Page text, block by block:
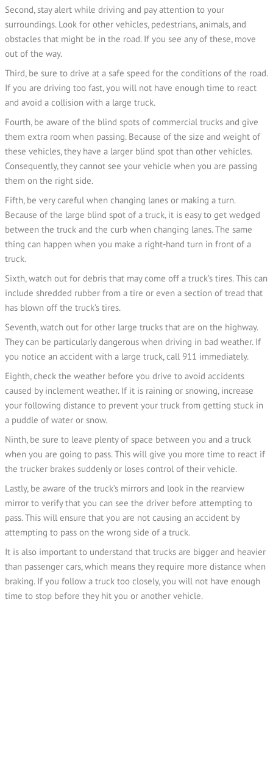
Second, stay alert while driving and pay attention to your
surroundings. Look for other vehicles, pedestrians, animals, and
obstacles that might be in the road. If you see any of these, move
out of the way.
Third, be sure to drive at a safe speed for the conditions of the road.
If you are driving too fast, you will not have enough time to react
and avoid a collision with a large truck.
Fourth, be aware of the blind spots of commercial trucks and give
them extra room when passing. Because of the size and weight of
these vehicles, they have a larger blind spot than other vehicles.
Consequently, they cannot see your vehicle when you are passing
them on the right side.
Fifth, be very careful when changing lanes or making a turn.
Because of the large blind spot of a truck, it is easy to get wedged
between the truck and the curb when changing lanes. The same
thing can happen when you make a right-hand turn in front of a
truck.
Sixth, watch out for debris that may come off a truck’s tires. This can
include shredded rubber from a tire or even a section of tread that
has blown off the truck’s tires.
Seventh, watch out for other large trucks that are on the highway.
They can be particularly dangerous when driving in bad weather. If
you notice an accident with a large truck, call 911 immediately.
Eighth, check the weather before you drive to avoid accidents
caused by inclement weather. If it is raining or snowing, increase
your following distance to prevent your truck from getting stuck in
a puddle of water or snow.
Ninth, be sure to leave plenty of space between you and a truck
when you are going to pass. This will give you more time to react if
the trucker brakes suddenly or loses control of their vehicle.
Lastly, be aware of the truck’s mirrors and look in the rearview
mirror to verify that you can see the driver before attempting to
pass. This will ensure that you are not causing an accident by
attempting to pass on the wrong side of a truck.
It is also important to understand that trucks are bigger and heavier
than passenger cars, which means they require more distance when
braking. If you follow a truck too closely, you will not have enough
time to stop before they hit you or another vehicle.